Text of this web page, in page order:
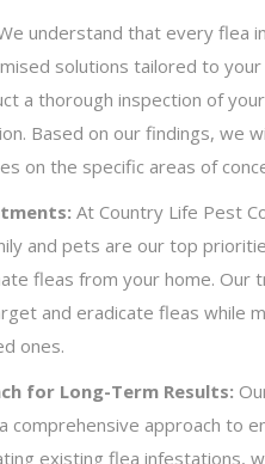
understand that every flea
solutions tailored to
a thorough inspection of
Based on our findings, we
on the specific areas of
At Country Life Pest
and pets are our top
fleas from your home. Our
and eradicate fleas while
ones.
for Long-Term Results:
comprehensive approach to
existing flea infestations,